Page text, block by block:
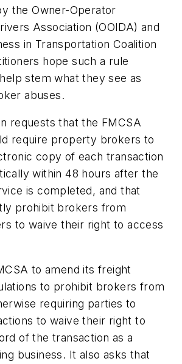
the Owner-Operator
Association (OOIDA) and
in Transportation Coalition
hope such a rule
stem what they see as
abuses.
requests that the FMCSA
require property brokers to
copy of each transaction
within 48 hours after the
is completed, and that
prohibit brokers from
to waive their right to access
to amend its freight
to prohibit brokers from
requiring parties to
to waive their right to
of the transaction as a
business. It also asks that